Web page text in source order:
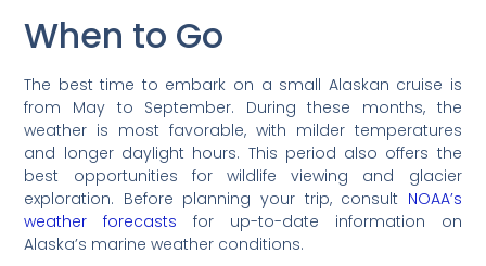
When to Go
The best time to embark on a small Alaskan cruise is
from May to September. During these months, the
weather is most favorable, with milder temperatures
and longer daylight hours. This period also offers the
best opportunities for wildlife viewing and glacier
exploration. Before planning your trip, consult NOAA’s
weather forecasts for up-to-date information on
Alaska’s marine weather conditions.